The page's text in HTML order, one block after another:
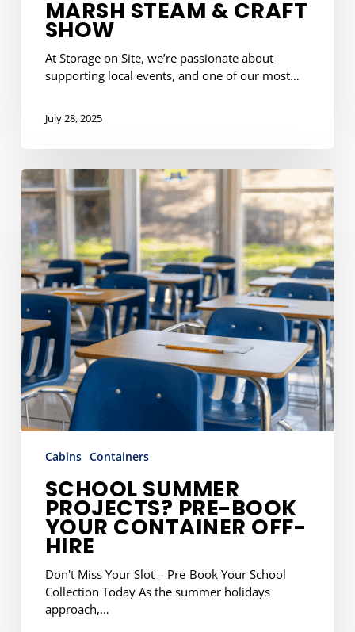
MARSH STEAM & CRAFT
SHOW
At Storage on Site, we’re passionate about
supporting local events, and one of our most…
July 28, 2025
School
Summer
Projects?
Pre-
Book
Your
Container
Off-
Hire
Cabins Containers
SCHOOL SUMMER
PROJECTS? PRE-BOOK
YOUR CONTAINER OFF-
HIRE
Don't Miss Your Slot – Pre-Book Your School
Collection Today As the summer holidays
approach,…